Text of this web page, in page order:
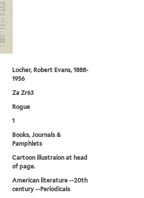
Locher, Robert Evans, 1888-
1956
Za Zr63
Rogue
1
Books, Journals &
Pamphlets
Cartoon illustraion at head
of page.
American literature --20th
century --Periodicals